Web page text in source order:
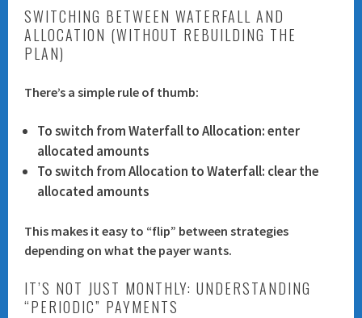
SWITCHING BETWEEN WATERFALL AND
ALLOCATION (WITHOUT REBUILDING THE
PLAN)
There’s a simple rule of thumb:
To switch from Waterfall to Allocation: enter
allocated amounts
To switch from Allocation to Waterfall: clear the
allocated amounts
This makes it easy to “flip” between strategies
depending on what the payer wants.
IT’S NOT JUST MONTHLY: UNDERSTANDING
“PERIODIC” PAYMENTS